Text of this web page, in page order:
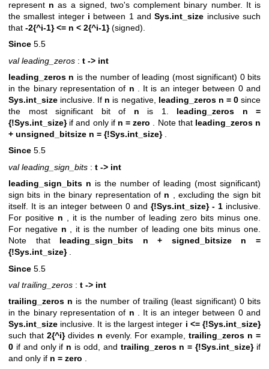
represent n as a signed, two's complement binary number. It is
the smallest integer i between 1 andSys.int_size inclusive such
that -2{^i-1} <= n < 2{^i-1}(signed).
Since 5.5
val leading_zeros : t -> int
leading_zeros n is the number of leading (most significant) 0 bits
in the binary representation of n . It is an integer between 0 and
Sys.int_size inclusive. If n is negative, leading_zeros n = 0since
the most significant bit of n is 1. leading_zeros n =
{!Sys.int_size}if and only if n = zero . Note that leading_zeros n
+ unsigned_bitsize n = {!Sys.int_size}.
Since 5.5
val leading_sign_bits : t -> int
leading_sign_bits n is the number of leading (most significant)
sign bits in the binary representation of n , excluding the sign bit
itself. It is an integer between 0 and {!Sys.int_size} - 1 inclusive.
For positive n , it is the number of leading zero bits minus one.
For negative n , it is the number of leading one bits minus one.
Note that leading_sign_bits n + signed_bitsize n =
{!Sys.int_size}.
Since 5.5
val trailing_zeros : t -> int
trailing_zeros n is the number of trailing (least significant) 0 bits
in the binary representation of n . It is an integer between 0 and
Sys.int_size inclusive. It is the largest integer i <= {!Sys.int_size}
such that 2{^i}divides n evenly. For example,trailing_zeros n =
0 if and only if n is odd, and trailing_zeros n = {!Sys.int_size}if
and only if n = zero .